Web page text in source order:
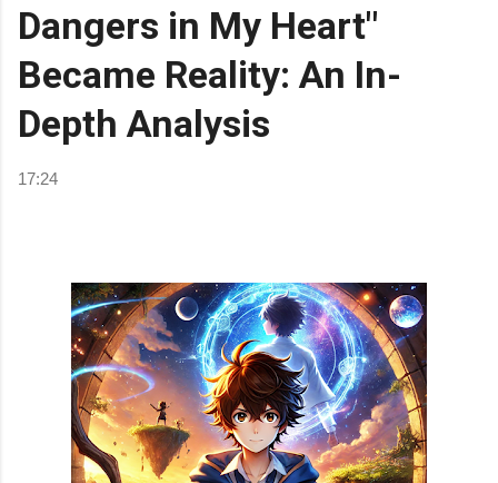
Dangers in My Heart"
Became Reality: An In-
Depth Analysis
17:24